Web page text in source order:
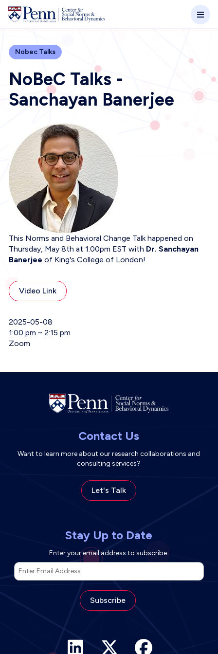
Skip to main content
Nobec Talks
NoBeC Talks -
Sanchayan Banerjee
This Norms and Behavioral Change Talk happened on
Thursday, May 8th at 1:00pm EST with Dr. Sanchayan
Banerjee of King's College of London!
Video Link
Event Date
2025-05-08
Event Time
1:00 pm ~ 2:15 pm
Event Location
Zoom
Contact Us
Want to learn more about our research collaborations and
consulting services?
Let's Talk
Stay Up to Date
Enter your email address to subscribe:
* indicates required
Email Address*
LinkedIn link (opens in new tab)
X link (opens in new tab)
Facebook link (opens in